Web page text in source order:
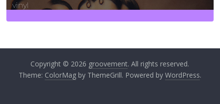
vinyl
Copyright © 2026 groovement. All rights reserved.
Theme: ColorMagby ThemeGrill. Powered by WordPress.